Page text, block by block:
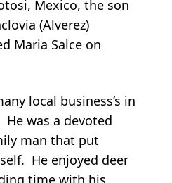
Mexico, the son
(Alverez)
Maria Salce on
local business’s in
was a devoted
man that put
He enjoyed deer
time with his